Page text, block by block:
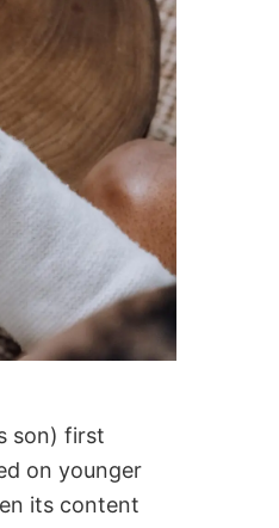
son) first
on younger
its content